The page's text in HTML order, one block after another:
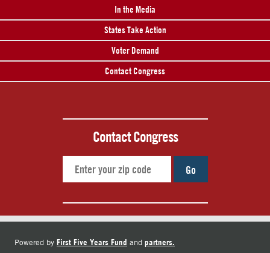
In the Media
States Take Action
Voter Demand
Contact Congress
Contact Congress
Go
Powered by First Five Years Fund and partners.